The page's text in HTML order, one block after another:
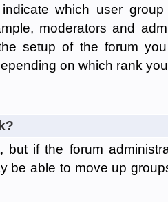
which user
moderators and
setup of the forum
on which rank
but if the forum
be able to move up